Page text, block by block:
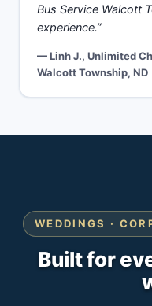
Bus Service Walcott
experience.”
— Linh J., Unlimited
Walcott Township, ND
WEDDINGS ·
Built for